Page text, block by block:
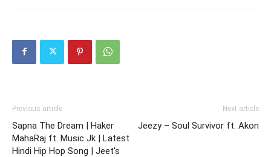
Previous article
Sapna The Dream | Haker
MahaRaj ft. Music Jk | Latest
Hindi Hip Hop Song | Jeet's
Next article
Jeezy – Soul Survivor ft. Akon